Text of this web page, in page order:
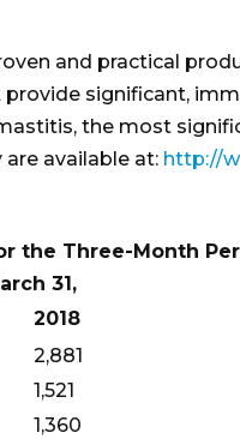
and practical
significant,
the most
available at: http://
the Three-Month
31,
2018
2,881
1,521
1,360